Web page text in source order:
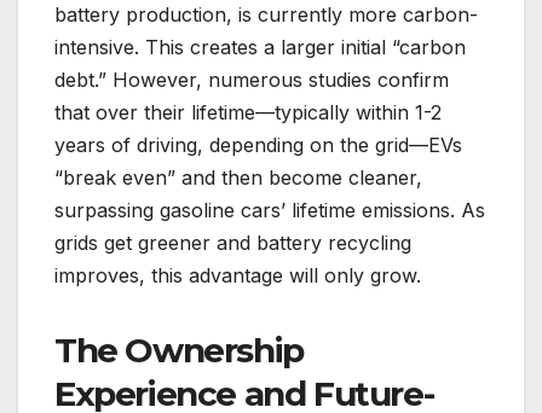
battery production, is currently more carbon-
intensive. This creates a larger initial “carbon
debt.” However, numerous studies confirm
that over their lifetime—typically within 1-2
years of driving, depending on the grid—EVs
“break even” and then become cleaner,
surpassing gasoline cars’ lifetime emissions. As
grids get greener and battery recycling
improves, this advantage will only grow.
The Ownership
Experience and Future-